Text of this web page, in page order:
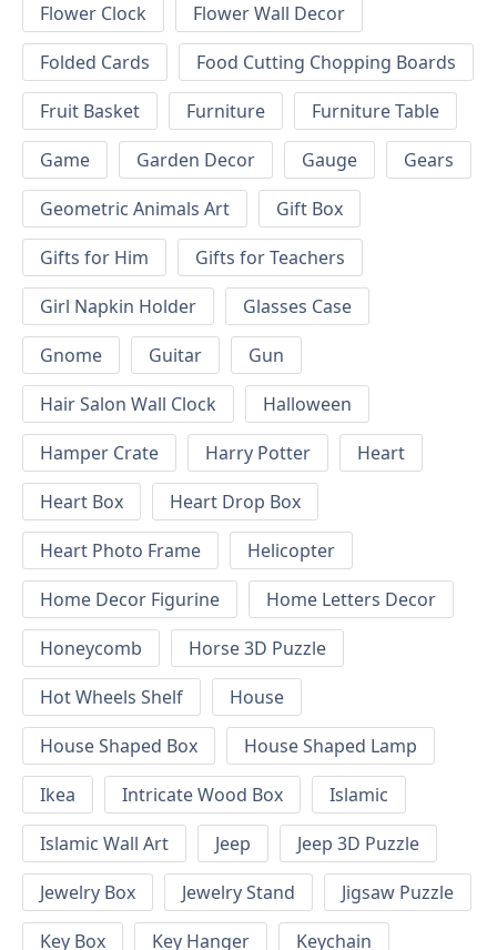
Flower Clock
Flower Wall Decor
Folded Cards
Food Cutting Chopping Boards
Fruit Basket
Furniture
Furniture Table
Game
Garden Decor Gauge
Gears
Geometric Animals Art
Gift Box
Gifts for Him
Gifts for Teachers
Girl Napkin Holder
Glasses Case
Gnome
Guitar
Gun
Hair Salon Wall Clock
Halloween
Hamper Crate
Harry Potter
Heart
Heart Box
Heart Drop Box
Heart Photo Frame
Helicopter
Home Decor Figurine
Home Letters Decor
Honeycomb
Horse 3D Puzzle
Hot Wheels Shelf
House
House Shaped Box
House Shaped Lamp
Ikea
Intricate Wood Box
Islamic
Islamic Wall Art
Jeep
Jeep 3D Puzzle
Jewelry Box
Jewelry Stand
Jigsaw Puzzle
Key Box
Key Hanger Keychain